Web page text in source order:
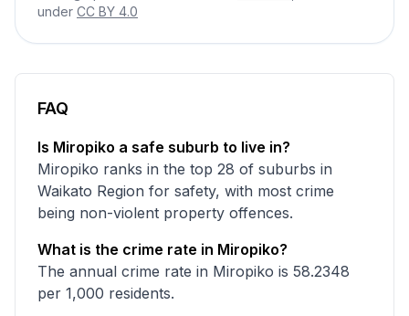
under CC BY 4.0
FAQ
Is Miropiko a safe suburb to live in?
Miropiko ranks in the top 28 of suburbs in
Waikato Region for safety, with most crime
being non-violent property offences.
What is the crime rate in Miropiko?
The annual crime rate in Miropiko is 58.2348
per 1,000 residents.